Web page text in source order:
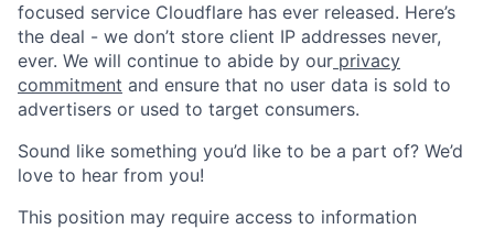
focused service Cloudflare has ever released. Here’s
the deal - we don’t store client IP addresses never,
ever. We will continue to abide by our privacy
commitment and ensure that no user data is sold to
advertisers or used to target consumers.
Sound like something you’d like to be a part of? We’d
love to hear from you!
This position may require access to information